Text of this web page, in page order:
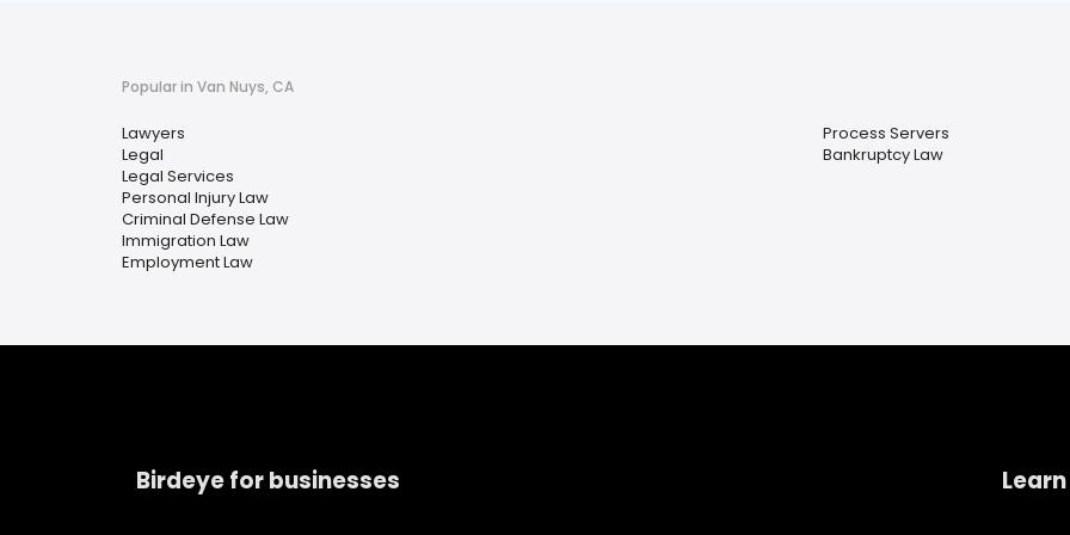
Popular in Van Nuys, CA
Lawyers
Legal
Legal Services
Personal Injury Law
Criminal Defense Law
Immigration Law
Employment Law
Process Servers
Bankruptcy Law
Birdeye for businesses